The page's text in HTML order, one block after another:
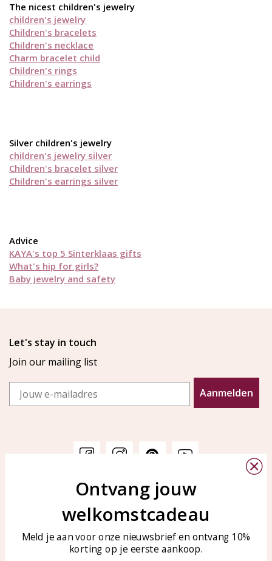
The nicest children's jewelry
children's jewelry
Children's bracelets
Children's necklace
Charm bracelet child
Children's rings
Children's earrings
Silver children's jewelry
children's jewelry silver
Children's bracelet silver
Children's earrings silver
Advice
KAYA's top 5 Sinterklaas gifts
What's hip for girls?
Baby jewelry and safety
Let's stay in touch
Join our mailing list
Email
Aanmelden
Customer service
Customer service
Care for your jewelry
KAYA Sieraden
Bellen of WhatsApp Ma-Vr
tussen 09:00-17:00
Tel: 0850003187
WhatsApp: 0850003187
Ontvang jouw
welkomstcadeau
Meld je aan voor onze nieuwsbrief en ontvang 10%
korting op je eerste aankoop.